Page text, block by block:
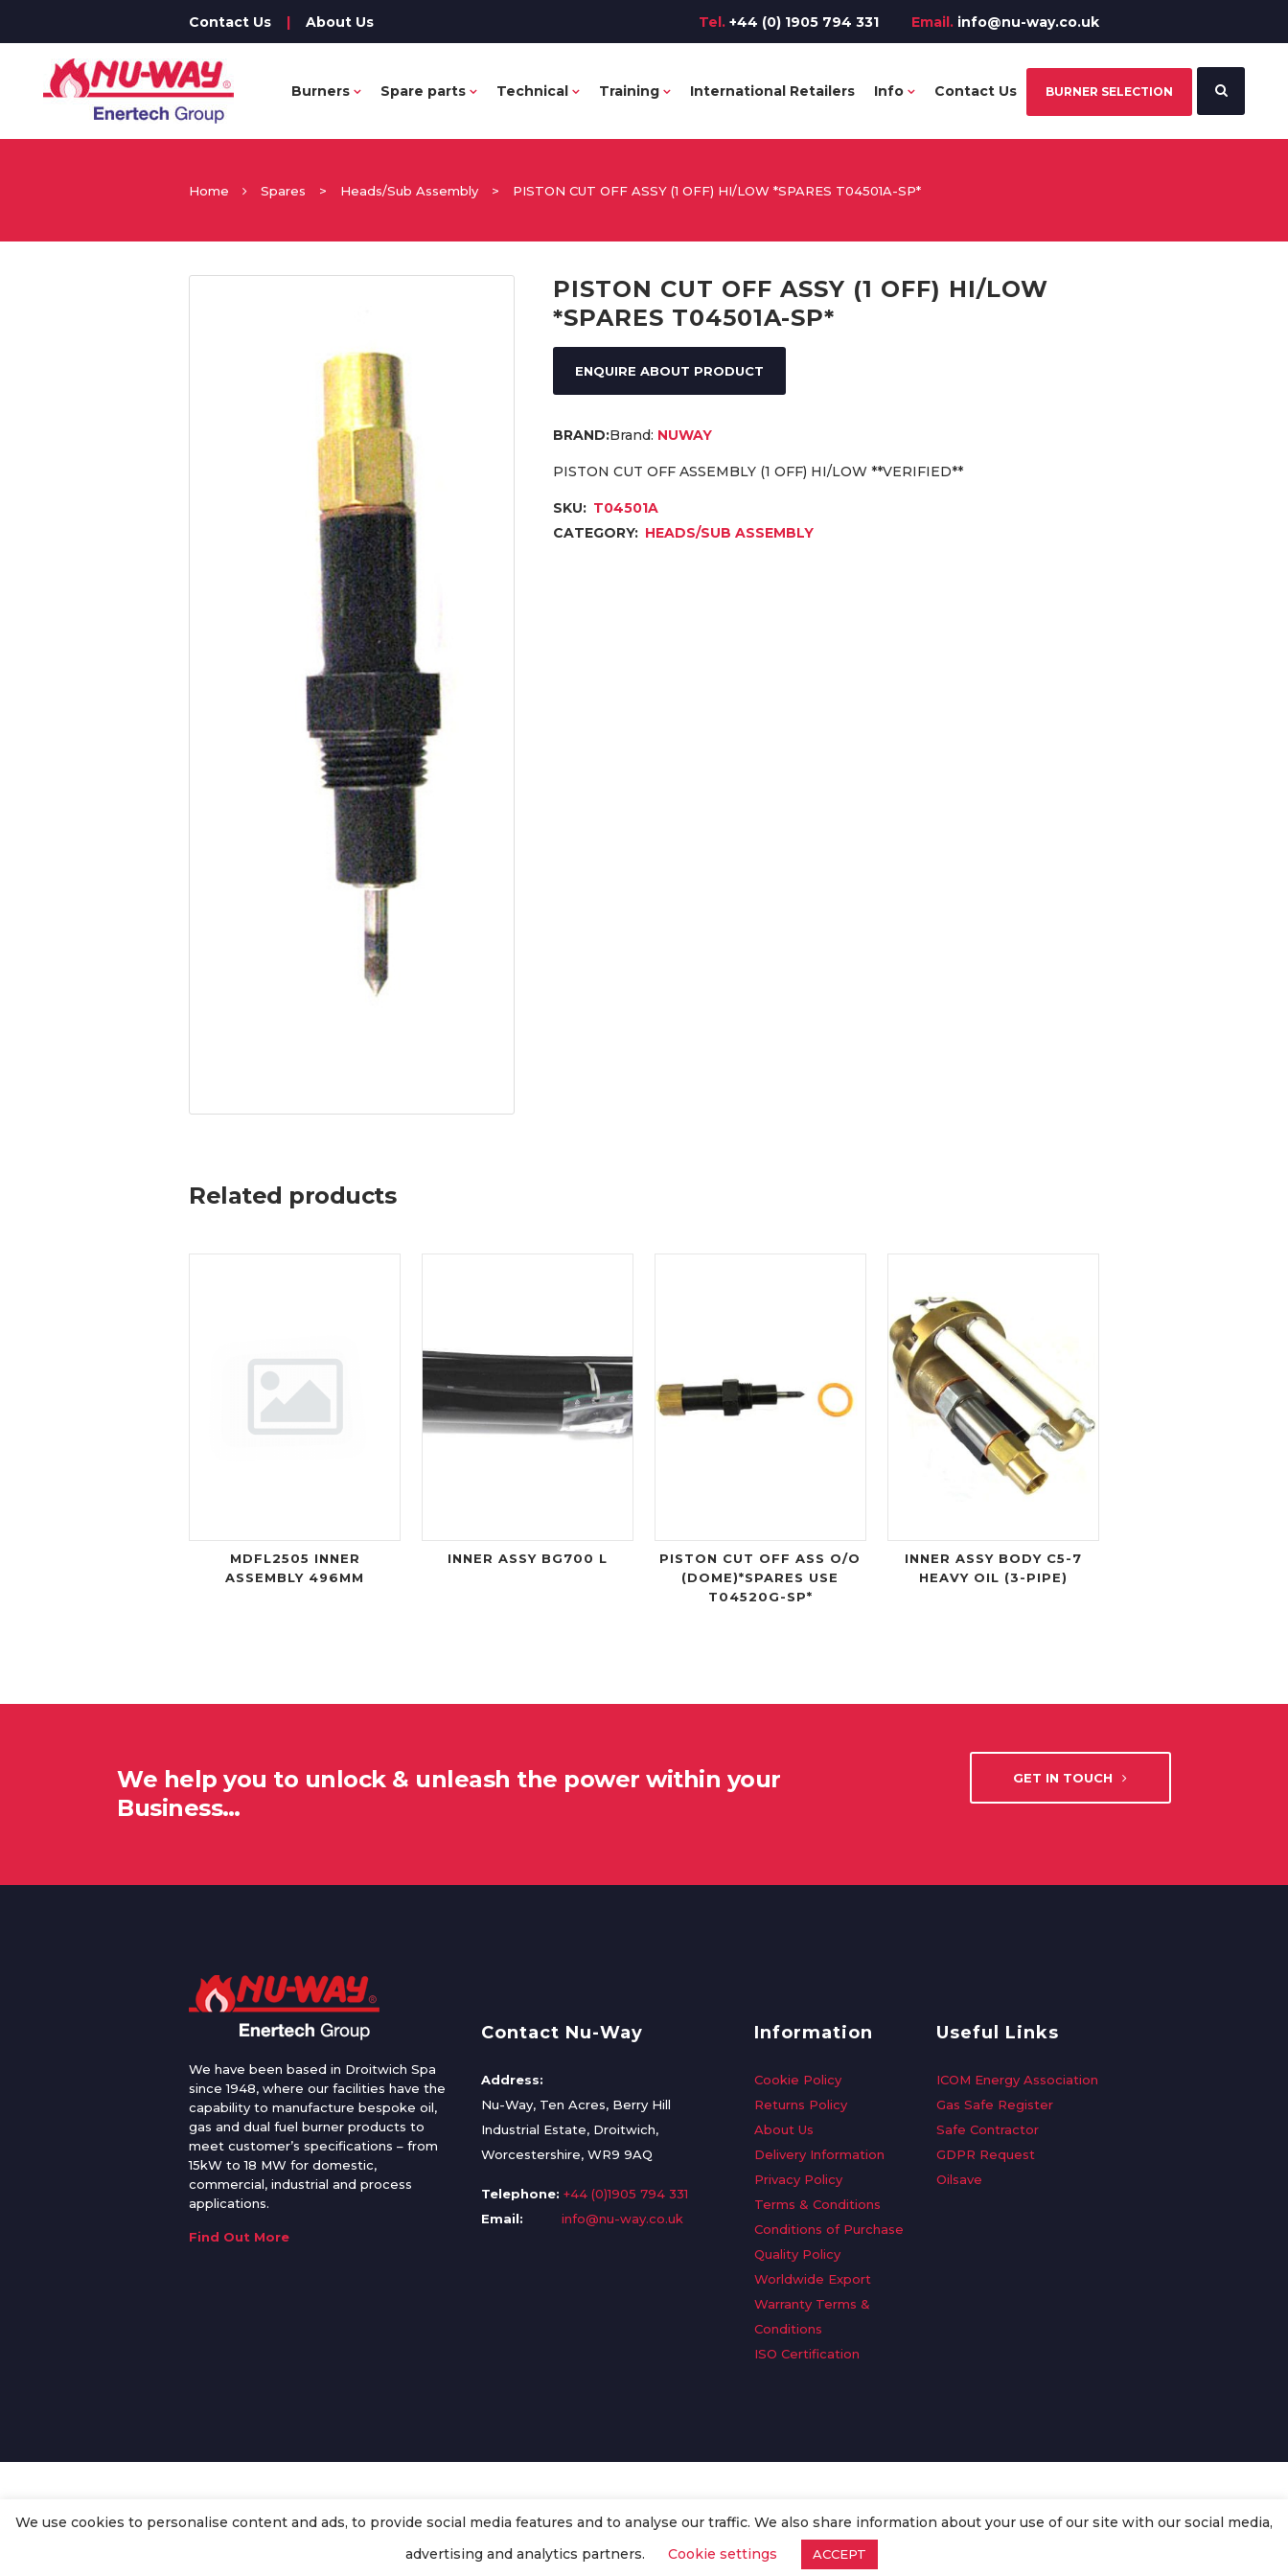
Contact Us | About Us Tel. +44 (0) 1905 794 331 Email. info@nu-way.co.uk
Burners Spare parts Technical Training International Retailers Info Contact Us BURNER SELECTION
Home Spares > Heads/Sub Assembly > PISTON CUT OFF ASSY (1 OFF) HI/LOW *SPARES T04501A-SP*
PISTON CUT OFF ASSY (1 OFF) HI/LOW
*SPARES T04501A-SP*
ENQUIRE ABOUT PRODUCT
Brand: NUWAY
PISTON CUT OFF ASSEMBLY (1 OFF) HI/LOW **VERIFIED**
SKU: T04501A
CATEGORY: HEADS/SUB ASSEMBLY
Related products
MDFL2505 INNER
ASSEMBLY 496MM
INNER ASSY BG700 L
PISTON CUT OFF ASS O/O
(DOME)*SPARES USE
T04520G-SP*
INNER ASSY BODY C5-7
HEAVY OIL (3-PIPE)
We help you to unlock & unleash the power within your
Business…
GET IN TOUCH
We have been based in Droitwich Spa
since 1948, where our facilities have the
capability to manufacture bespoke oil,
gas and dual fuel burner products to
meet customer’s specifications – from
15kW to 18 MW for domestic,
commercial, industrial and process
applications.
Find Out More
Contact Nu-Way
Address:
Nu-Way, Ten Acres, Berry Hill
Industrial Estate, Droitwich,
Worcestershire, WR9 9AQ
Telephone: +44 (0)1905 794 331
Email:
info@nu-way.co.uk
Information
Cookie Policy
Returns Policy
About Us
Delivery Information
Privacy Policy
Terms & Conditions
Conditions of Purchase
Quality Policy
Worldwide Export
Warranty Terms &
Conditions
ISO Certification
Useful Links
ICOM Energy Association
Gas Safe Register
Safe Contractor
GDPR Request
Oilsave
2020. All Rights Reserved.
We use cookies to personalise content and ads, to provide social media features and to analyse our traffic. We also share information about your use of our site with our social media,
advertising and analytics partners.
Cookie settings ACCEPT